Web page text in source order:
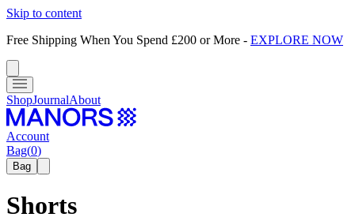
Skip to content
Free Shipping When You Spend £200 or More - EXPLORE NOW
ShopJournalAbout
Account
Bag(0)
Bag
Shorts